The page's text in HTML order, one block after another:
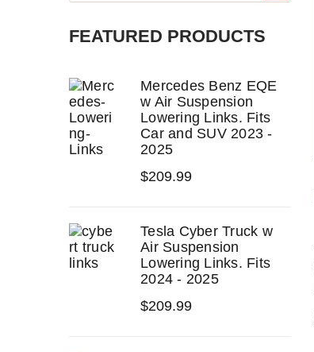
FEATURED PRODUCTS
Mercedes Benz EQE
w Air Suspension
Lowering Links. Fits
Car and SUV 2023 -
2025
$209.99
Tesla Cyber Truck w
Air Suspension
Lowering Links. Fits
2024 - 2025
$209.99